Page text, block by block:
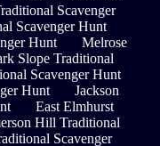
Scavenger
Scavenger Hunt
Hunt
Melrose
Slope Traditional
Scavenger Hunt
Hunt
Jackson
East Elmhurst
Hill Traditional
Scavenger